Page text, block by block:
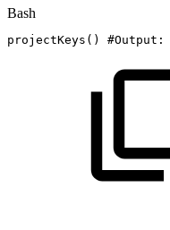
Bash
projectKeys ( ) #Output: